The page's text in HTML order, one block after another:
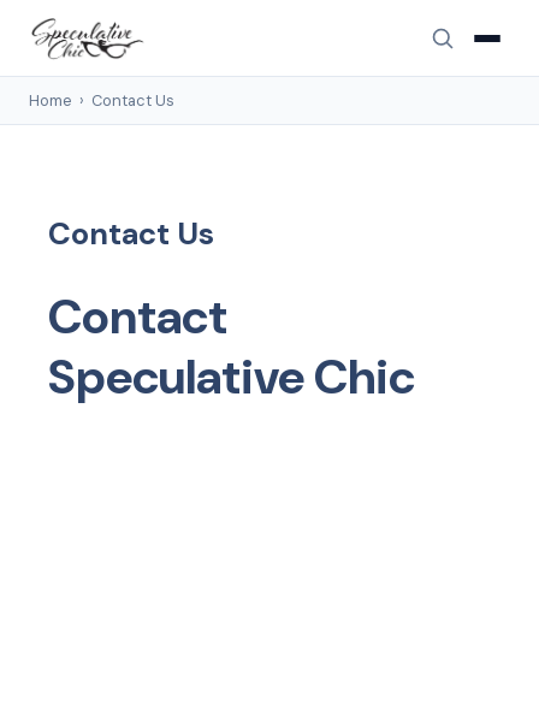
Home › Contact Us
Contact Us
Contact
Speculative Chic